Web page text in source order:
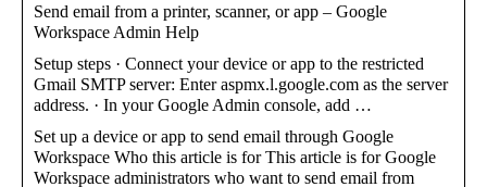
Send email from a printer, scanner, or app – Google
Workspace Admin Help
Setup steps · Connect your device or app to the restricted
Gmail SMTP server: Enter aspmx.l.google.com as the server
address. · In your Google Admin console, add …
Set up a device or app to send email through Google
Workspace Who this article is for This article is for Google
Workspace administrators who want to send email from